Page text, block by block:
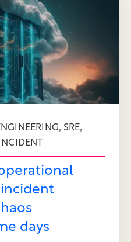
, SRE,
INCIDENT
days